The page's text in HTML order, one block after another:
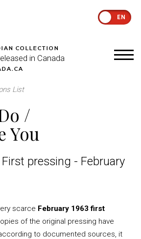
EN
COLLECTION
in Canada
List
/
You
pressing - February
scarce February 1963 first
of the original pressing have
to documented sources, it